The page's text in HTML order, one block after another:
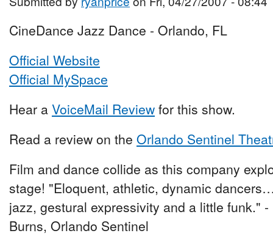
CineDance Jazz Dance - Orlando, FL
Official Website
Official MySpace
Hear a VoiceMail Review for this show.
Read a review on the Orlando Sentinel
Film and dance collide as this company
stage! "Eloquent, athletic, dynamic
jazz, gestural expressivity and a little funk." -
Burns, Orlando Sentinel